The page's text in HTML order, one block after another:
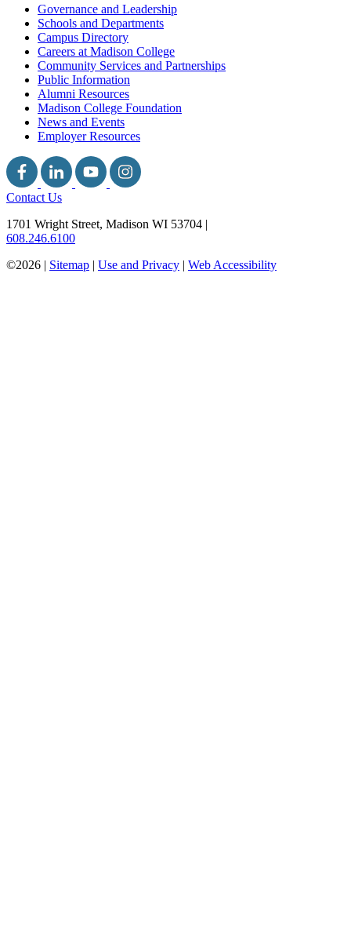
Governance and Leadership
Schools and Departments
Campus Directory
Careers at Madison College
Community Services and Partnerships
Public Information
Alumni Resources
Madison College Foundation
News and Events
Employer Resources
Contact Us
1701 Wright Street, Madison WI 53704 |
608.246.6100
©2026 | Sitemap | Use and Privacy | Web Accessibility